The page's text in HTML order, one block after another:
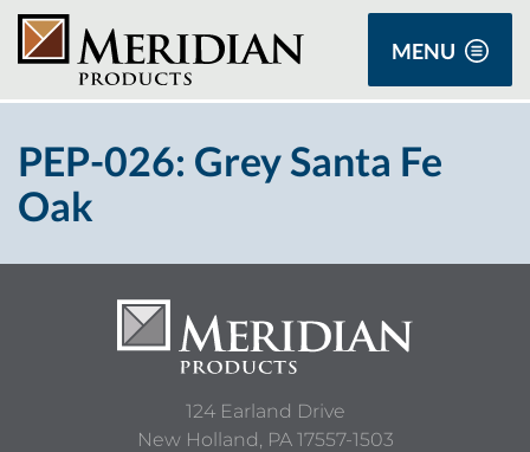
MENU
PEP-026: Grey Santa Fe
Oak
124 Earland Drive
New Holland, PA 17557-1503